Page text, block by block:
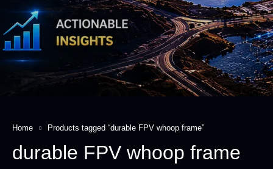
Home Products tagged “durable FPV whoop frame”
durable FPV whoop frame